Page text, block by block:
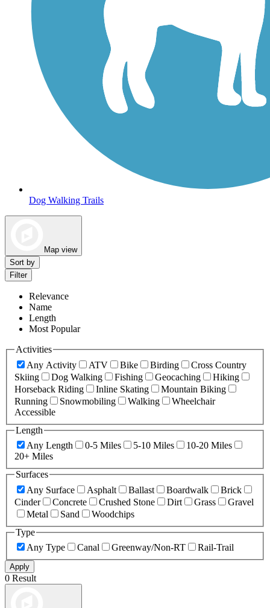
Dog Walking Trails
Map view
Sort by
Filter
Relevance
Name
Length
Most Popular
Activities
Any Activity
ATV Bike Birding
Cross Country
Skiing
Dog Walking Fishing Geocaching
Hiking
Horseback Riding
Inline Skating
Mountain Biking
Running
Snowmobiling Walking
Wheelchair
Accessible
Length
Any Length
0-5 Miles 5-10 Miles
10-20 Miles
20+ Miles
Surfaces
Any Surface
Asphalt Ballast Boardwalk
Brick
Cinder
Concrete Crushed Stone Dirt Grass
Gravel
Metal
Sand
Woodchips
Type
Any Type
Canal Greenway/Non-RT Rail-Trail
Apply
0 Result